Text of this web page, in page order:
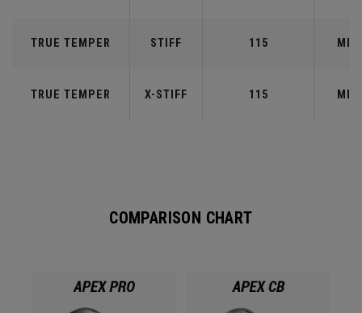
TRUE TEMPER STIFF 115 MID
TRUE TEMPER X-STIFF 115 MID
COMPARISON CHART